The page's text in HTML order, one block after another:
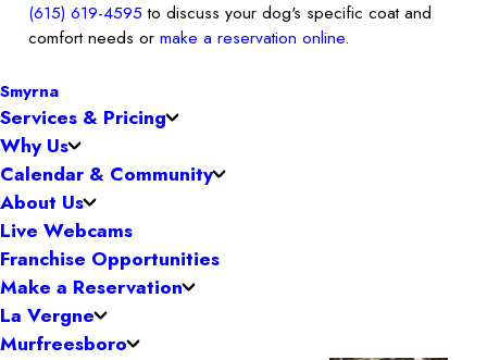
(615) 619-4595 to discuss your dog's specific coat and
comfort needs ormake a reservation online.
Smyrna
Services & Pricing
Why Us
Calendar & Community
About Us
Live Webcams
Franchise Opportunities
Make a Reservation
La Vergne
Murfreesboro